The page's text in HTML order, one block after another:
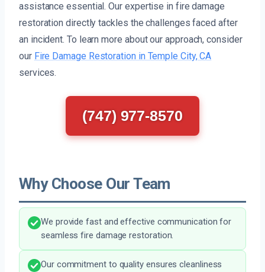
assistance essential. Our expertise in fire damage
restoration directly tackles the challenges faced after
an incident. To learn more about our approach, consider
our Fire Damage Restoration in Temple City, CA
services.
(747) 977-8570
Why Choose Our Team
We provide fast and effective communication for
seamless fire damage restoration.
Our commitment to quality ensures cleanliness